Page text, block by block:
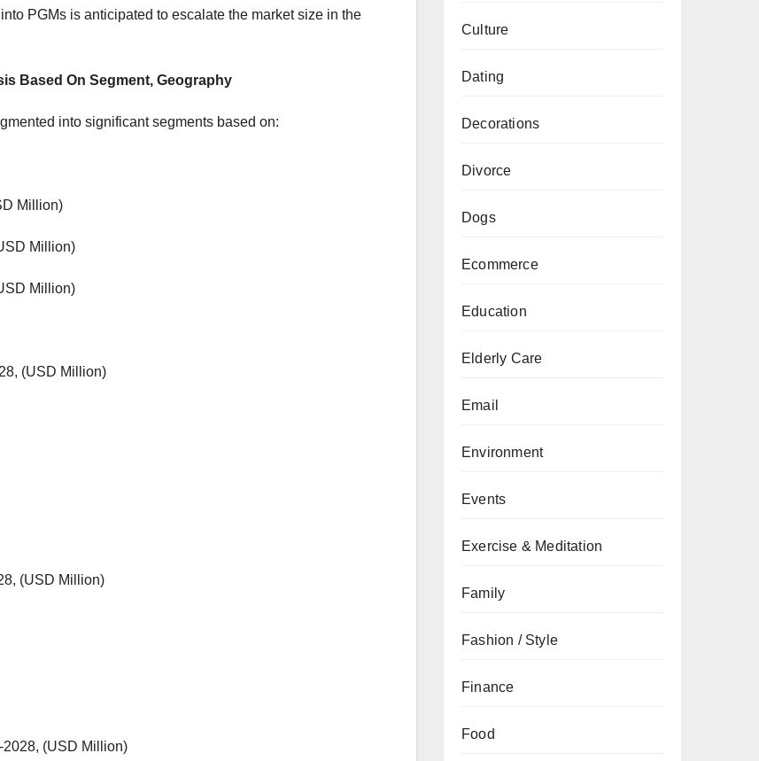
PGMs is anticipated to escalate the market size in the
Based On Segment, Geography
into significant segments based on:
Million)
Million)
Million)
(USD Million)
(USD Million)
(USD Million)
Culture
Dating
Decorations
Divorce
Dogs
Ecommerce
Education
Elderly Care
Email
Environment
Events
Exercise & Meditation
Family
Fashion / Style
Finance
Food